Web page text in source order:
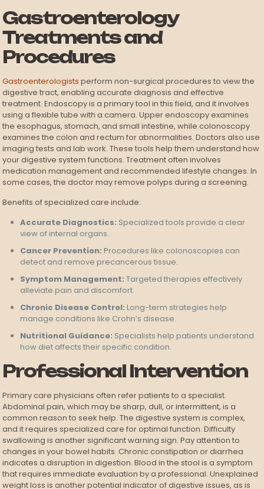
Gastroenterology
Treatments and
Procedures
Gastroenterologists perform non-surgical procedures to view the
digestive tract, enabling accurate diagnosis and effective
treatment. Endoscopy is a primary tool in this field, and it involves
using a flexible tube with a camera. Upper endoscopy examines
the esophagus, stomach, and small intestine, while colonoscopy
examines the colon and rectum for abnormalities. Doctors also use
imaging tests and lab work. These tools help them understand how
your digestive system functions. Treatment often involves
medication management and recommended lifestyle changes. In
some cases, the doctor may remove polyps during a screening.
Benefits of specialized care include:
Accurate Diagnostics: Specialized tools provide a clear
view of internal organs.
Cancer Prevention: Procedures like colonoscopies can
detect and remove precancerous tissue.
Symptom Management: Targeted therapies effectively
alleviate pain and discomfort.
Chronic Disease Control: Long-term strategies help
manage conditions like Crohn’s disease.
Nutritional Guidance: Specialists help patients understand
how diet affects their specific condition.
Professional Intervention
Primary care physicians often refer patients to a specialist.
Abdominal pain, which may be sharp, dull, or intermittent, is a
common reason to seek help. The digestive system is complex,
and it requires specialized care for optimal function. Difficulty
swallowing is another significant warning sign. Pay attention to
changes in your bowel habits. Chronic constipation or diarrhea
indicates a disruption in digestion. Blood in the stool is a symptom
that requires immediate evaluation by a professional. Unexplained
weight loss is another potential indicator of digestive issues, as is